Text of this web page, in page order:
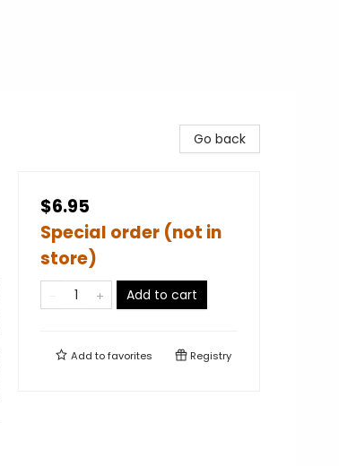
Go back
$6.95
Special order (not in
store)
Add to cart
Add tofavorites Registry